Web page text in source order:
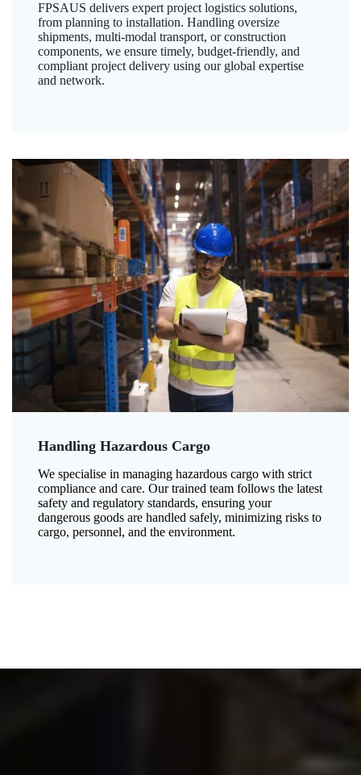
FPSAUS delivers expert project logistics solutions,
from planning to installation. Handling oversize
shipments, multi-modal transport, or construction
components, we ensure timely, budget-friendly, and
compliant project delivery using our global expertise
and network.
Handling Hazardous Cargo
We specialise in managing hazardous cargo with strict
compliance and care. Our trained team follows the latest
safety and regulatory standards, ensuring your
dangerous goods are handled safely, minimizing risks to
cargo, personnel, and the environment.